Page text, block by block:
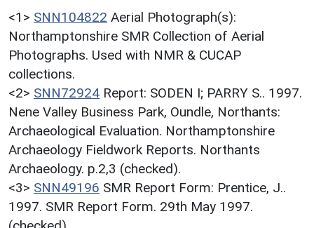
<1> SNN104822 Aerial Photograph(s):
Northamptonshire SMR Collection of Aerial
Photographs. Used with NMR & CUCAP
collections.
<2> SNN72924 Report: SODEN I; PARRY S.. 1997.
Nene Valley Business Park, Oundle, Northants:
Archaeological Evaluation. Northamptonshire
Archaeology Fieldwork Reports. Northants
Archaeology. p.2,3 (checked).
<3> SNN49196 SMR Report Form: Prentice, J..
1997. SMR Report Form. 29th May 1997.